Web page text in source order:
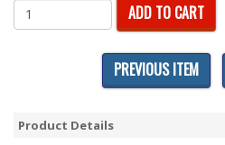
ADD TO CART
PREVIOUS ITEM
Product Details